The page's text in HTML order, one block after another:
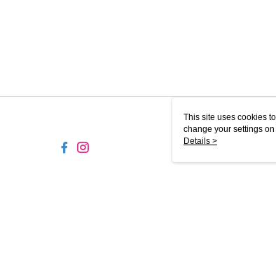
This site uses cookies
change your settings
use of cookies as
Details >